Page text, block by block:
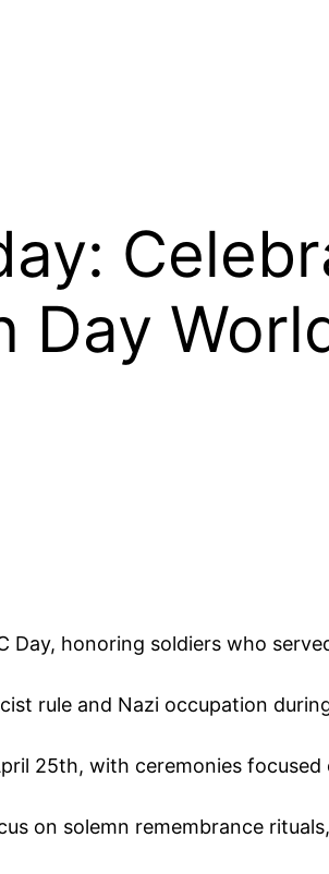
Day
Day, honoring soldiers who
rule and Nazi occupation
25th, with ceremonies
on solemn remembrance